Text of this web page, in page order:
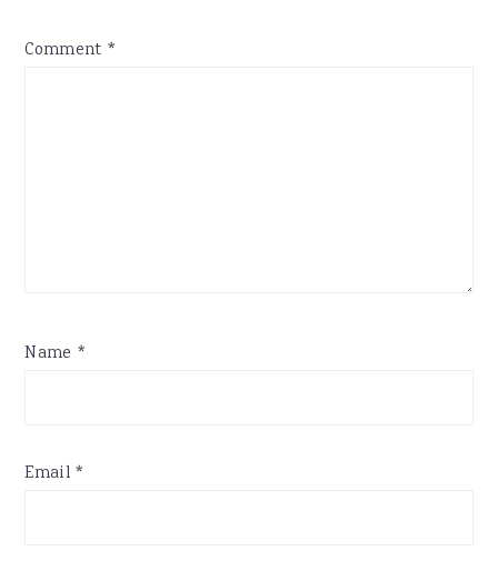
Comment *
Name *
Email *